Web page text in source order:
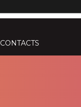
CONTACTS